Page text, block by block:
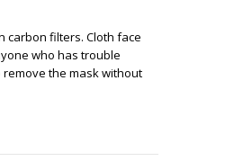
carbon filters. Cloth face
who has trouble
the mask without